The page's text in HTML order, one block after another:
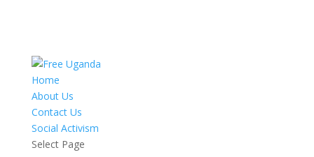
Home
About Us
Contact Us
Social Activism
Select Page